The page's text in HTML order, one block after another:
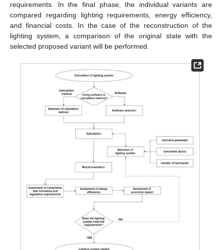
requirements. In the final phase, the individual variants are
compared regarding lighting requirements, energy efficiency,
and financial costs. In the case of the reconstruction of the
lighting system, a comparison of the original state with the
selected proposed variant will be performed.